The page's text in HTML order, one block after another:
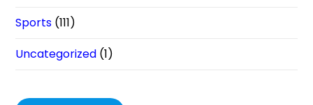
Sports (111)
Uncategorized (1)